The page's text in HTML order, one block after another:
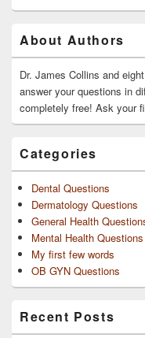
Sidebar
Widget
Area
About Authors
Dr. James Collins and
answer your questions in
completely free! Ask your
Categories
Dental Questions
Dermatology Questions
General Health
Mental Health Questions
My first few words
OB GYN Questions
Recent Posts